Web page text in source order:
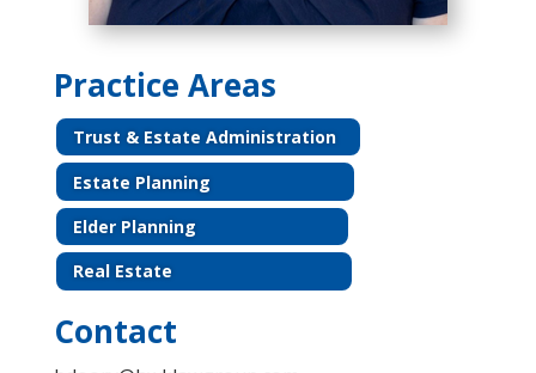
Practice Areas
Trust & Estate Administration
Estate Planning
Elder Planning
Real Estate
Contact